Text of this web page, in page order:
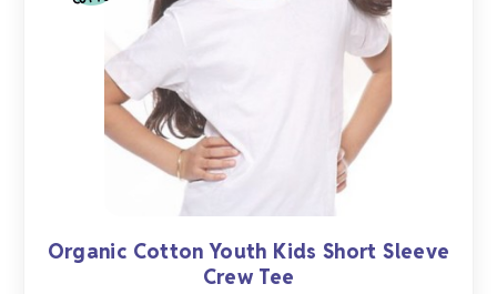
Organic Cotton Youth Kids Short Sleeve
Crew Tee